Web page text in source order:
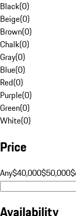
Black(0)
Beige(0)
Brown(0)
Chalk(0)
Gray(0)
Blue(0)
Red(0)
Purple(0)
Green(0)
White(0)
Price
Any$40,000$50,000
Availability